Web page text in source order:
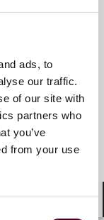
ads, to
our traffic.
of our site with
partners who
you’ve
from your use
regulatory